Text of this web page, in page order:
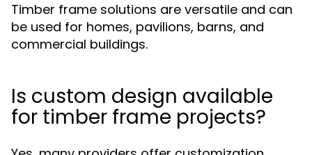
Timber frame solutions are versatile and can
be used for homes, pavilions, barns, and
commercial buildings.
Is custom design available
for timber frame projects?